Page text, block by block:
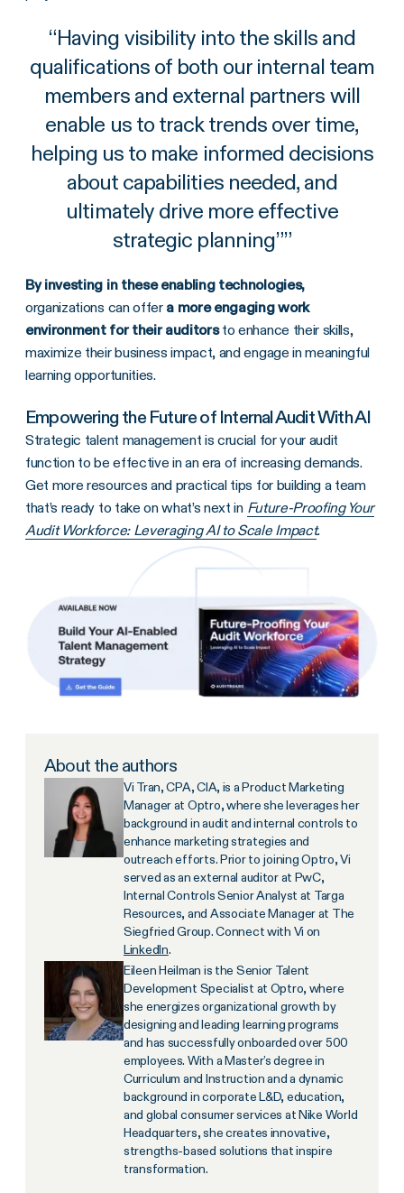
“Having visibility into the skills and
qualifications of both our internal team
members and external partners will
enable us to track trends over time,
helping us to make informed decisions
about capabilities needed, and
ultimately drive more effective
strategic planning””
By investing in these enabling technologies,
organizations can offera more engaging work
environment for their auditorsto enhance their skills,
maximize their business impact, and engage in meaningful
learning opportunities.
Empowering the Future of Internal Audit With AI
Strategic talent management is crucial for your audit
function to be effective in an era of increasing demands.
Get more resources and practical tips for building a team
that’s ready to take on what’s next in Future-Proofing Your
Audit Workforce: Leveraging AI to Scale Impact.
About the authors
Vi Tran, CPA, CIA, is a Product Marketing
Manager at Optro, where she leverages her
background in audit and internal controls to
enhance marketing strategies and
outreach efforts. Prior to joining Optro, Vi
served as an external auditor at PwC,
Internal Controls Senior Analyst at Targa
Resources, and Associate Manager at The
Siegfried Group. Connect with Vi on
LinkedIn.
Eileen Heilman is the Senior Talent
Development Specialist at Optro, where
she energizes organizational growth by
designing and leading learning programs
and has successfully onboarded over 500
employees. With a Master’s degree in
Curriculum and Instruction and a dynamic
background in corporate L&D, education,
and global consumer services at Nike World
Headquarters, she creates innovative,
strengths-based solutions that inspire
transformation.